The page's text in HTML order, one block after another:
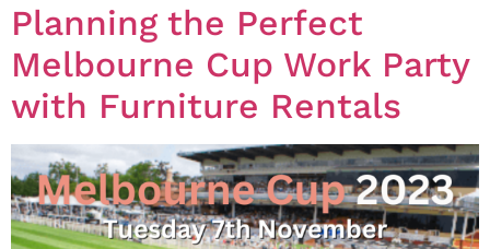
Planning the Perfect
Melbourne Cup Work Party
with Furniture Rentals